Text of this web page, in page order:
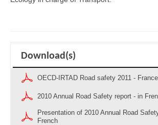
Download(s)
OECD-IRTAD Road safety 2011 -
2010 Annual Road Safety report - in
Presentation of 2010 Annual Road
French